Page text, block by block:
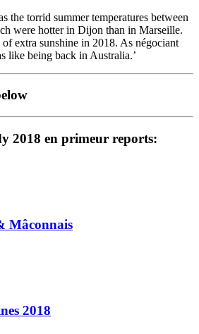
the torrid summer temperatures between
were hotter in Dijon than in Marseille.
extra sunshine in 2018. As négociant
like being back in Australia.’
2018 en primeur reports:
Mâconnais
2018